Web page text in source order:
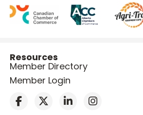
Resources
Member Directory
Member Login